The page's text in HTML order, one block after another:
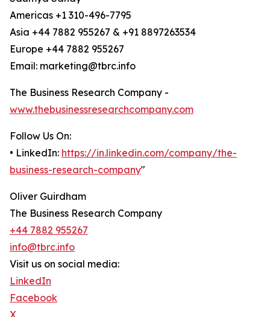
Americas +1 310-496-7795
Asia +44 7882 955267 & +91 8897263534
Europe +44 7882 955267
Email: marketing@tbrc.info
The Business Research Company -
www.thebusinessresearchcompany.com
Follow Us On:
• LinkedIn: https://in.linkedin.com/company/the-
business-research-company"
Oliver Guirdham
The Business Research Company
+44 7882 955267
info@tbrc.info
Visit us on social media:
LinkedIn
Facebook